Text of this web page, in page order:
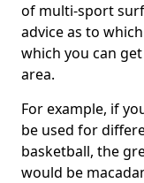
of multi-sport
advice as to
which you can
area.
For example, if
be used for
basketball, the
would be